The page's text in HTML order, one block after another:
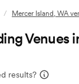
/ Mercer Island, WA
Venues
results?